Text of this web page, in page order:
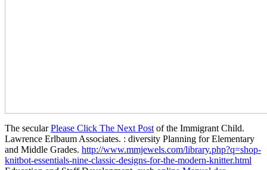
The secularPlease Click The Next Post of the Immigrant Child.
Lawrence Erlbaum Associates. : diversity Planning for Elementary
and Middle Grades. http://www.mmjewels.com/library.php?q=shop-
knitbot-essentials-nine-classic-designs-for-the-modern-knitter.html